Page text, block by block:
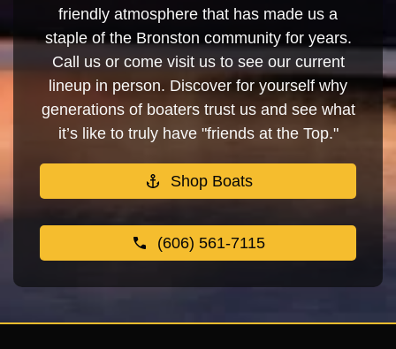
friendly atmosphere that has made us a
staple of the Bronston community for years.
Call us or come visit us to see our current
lineup in person. Discover for yourself why
generations of boaters trust us and see what
it’s like to truly have "friends at the Top."
Shop Boats
(606) 561-7115